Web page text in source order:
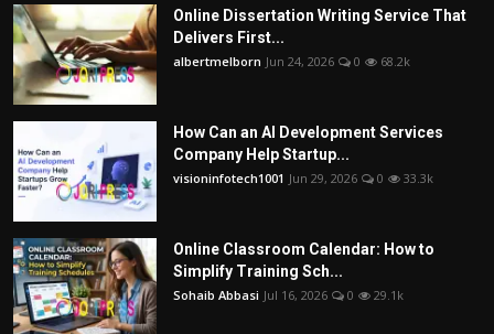
Online Dissertation Writing Service That
Delivers First...
albertmelborn Jun 24, 2026 0 68.2k
How Can an AI Development Services
Company Help Startup...
visioninfotech1001 Jun 29, 2026 0 33.3k
Online Classroom Calendar: How to
Simplify Training Sch...
Sohaib Abbasi Jul 16, 2026 0 29.1k